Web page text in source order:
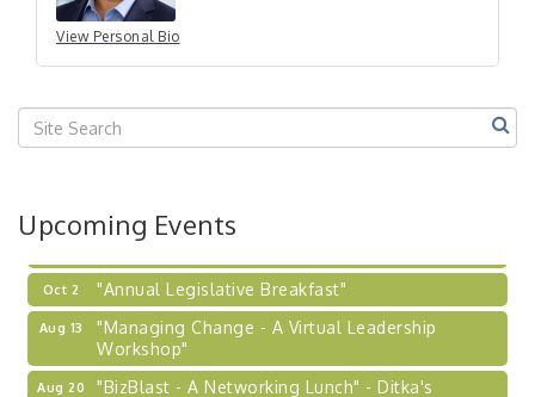
View Personal Bio
Upcoming Events
Sep 17
"Breakfast Briefing: The Future of Healthcare in
Our Region"
Sep 23
"BizBlast @ Noon" - Robinson Ridge at Penn
Sep 24
2026-27 "Leadership Development Group
Coaching Program"
Learn about business acquisitions, SBA
financing,...
Oct 2 "Annual Legislative Breakfast"
Aug 13
"Managing Change - A Virtual Leadership
Workshop"
Aug 20 "BizBlast - A Networking Lunch" - Ditka's